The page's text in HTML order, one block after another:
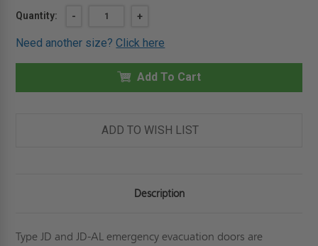
Current
Quantity:
DECREASE
48"
48"
SYSTEM
-
INCREASE
OF
48"
48"
-
SYSTEM
PANEL
-
+
Need another size?Click here
Add To Cart
ADD TO WISH LIST
Description
Type JD and JD-AL emergency evacuation doors are